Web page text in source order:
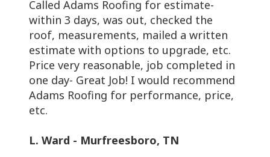
Called Adams Roofing for estimate-
within 3 days, was out, checked the
roof, measurements, mailed a written
estimate with options to upgrade, etc.
Price very reasonable, job completed in
one day- Great Job! I would recommend
Adams Roofing for performance, price,
etc.
L. Ward - Murfreesboro, TN